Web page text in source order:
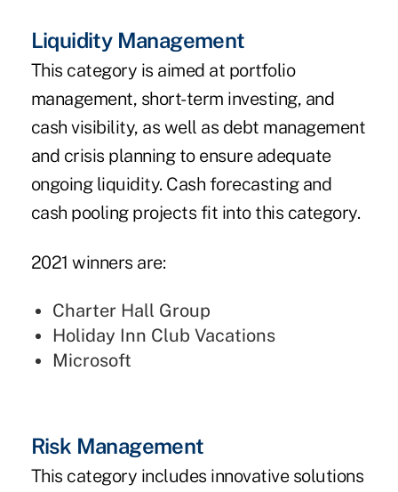
Liquidity Management
This category is aimed at portfolio
management, short-term investing, and
cash visibility, as well as debt management
and crisis planning to ensure adequate
ongoing liquidity. Cash forecasting and
cash pooling projects fit into this category.
2021 winners are:
Charter Hall Group
Holiday Inn Club Vacations
Microsoft
Risk Management
This category includes innovative solutions